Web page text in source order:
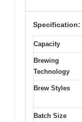
Specification:
Capacity
Brewing
Technology
Brew Styles
Batch Size